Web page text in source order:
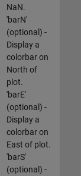
NaN.
'barN'
(optional) -
Display a
colorbar on
North of
plot.
'barE'
(optional) -
Display a
colorbar on
East of plot.
'barS'
(optional) -